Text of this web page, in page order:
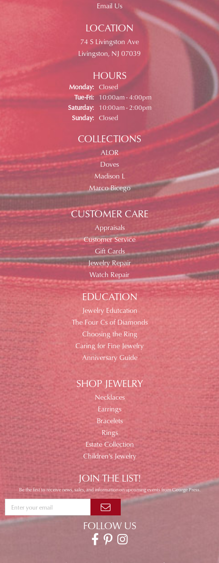
Email Us
LOCATION
74 S Livingston Ave
Livingston, NJ 07039
HOURS
Monday: Closed
Tue-Fri:Tuesday - Friday:
10:00am - 4:00pm
Saturday:
10:00am - 2:00pm
Sunday: Closed
COLLECTIONS
ALOR
Doves
Madison L
Marco Bicego
CUSTOMER CARE
Appraisals
Customer Service
Gift Cards
Jewelry Repair
Watch Repair
EDUCATION
Jewelry Edutcation
The Four Cs of Diamonds
Choosing the Ring
Caring for Fine Jewelry
Anniversary Guide
SHOP JEWELRY
Necklaces
Earrings
Bracelets
Rings
Estate Collection
Children's Jewelry
JOIN THE LIST!
Be the first to receive news, sales, and information on upcoming events from George Press.
FOLLOW US